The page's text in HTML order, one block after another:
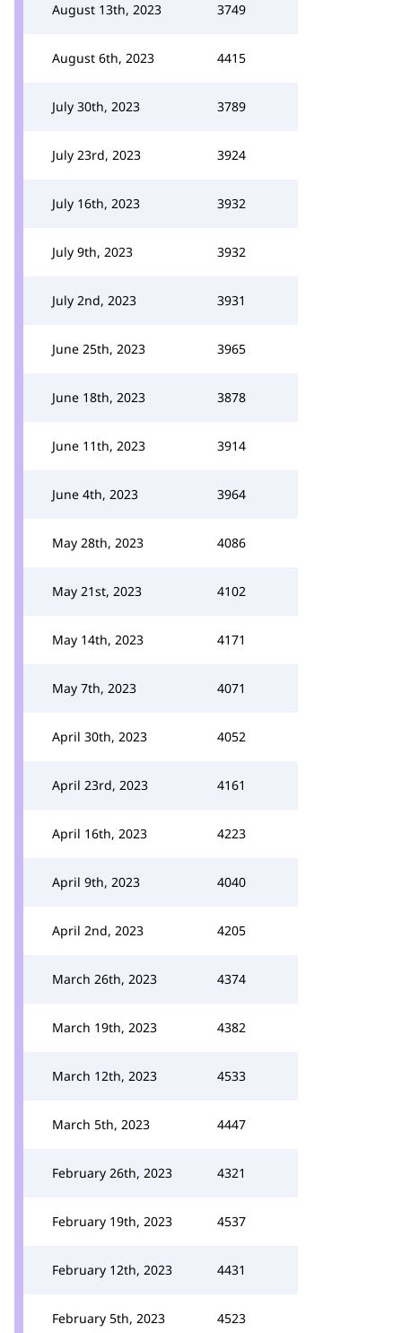
August 13th, 2023 3749
August 6th, 2023 4415
July 30th, 2023 3789
July 23rd, 2023 3924
July 16th, 2023 3932
July 9th, 2023 3932
July 2nd, 2023 3931
June 25th, 2023 3965
June 18th, 2023 3878
June 11th, 2023 3914
June 4th, 2023 3964
May 28th, 2023 4086
May 21st, 2023 4102
May 14th, 2023 4171
May 7th, 2023 4071
April 30th, 2023 4052
April 23rd, 2023 4161
April 16th, 2023 4223
April 9th, 2023 4040
April 2nd, 2023 4205
March 26th, 2023 4374
March 19th, 2023 4382
March 12th, 2023 4533
March 5th, 2023 4447
February 26th, 2023 4321
February 19th, 2023 4537
February 12th, 2023 4431
February 5th, 2023 4523